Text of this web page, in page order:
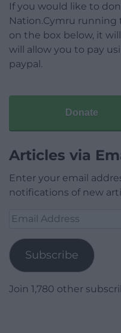
If you would like to
Nation.Cymru
on the box below, it
will allow you to pay
paypal.
Donate
Articles via
Enter your email
notifications of new
Email
Subscribe
Join 1,780 other